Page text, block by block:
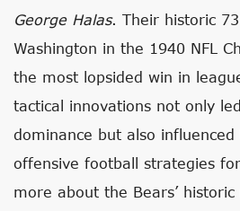
George Halas. Their historic
Washington in the 1940 NFL
the most lopsided win in
tactical innovations not only
dominance but also
offensive football strategies
more about the Bears’